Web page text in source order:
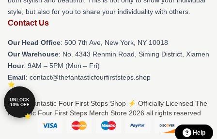
style, but also for you to share your individuality with others.
Contact Us
Our Head Office: 500 7th Ave, New York, NY 10018
Our Warehouse: No. 4343 Renmin Road, Siming District, Xiamen
Hour: 9AM – 5PM (Mon – Fri)
Email: contact@thefantasticfourfirststeps.shop
© The Fantastic Four First Steps Shop ⚡️ Officially Licensed The
Fantastic Four First Steps Merch Store 2026 all rights reserved
Help
UNLOCK
10% OFF